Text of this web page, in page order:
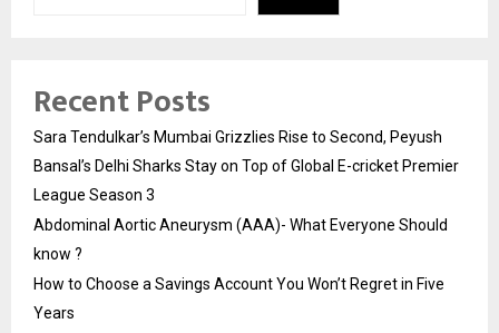
Recent Posts
Sara Tendulkar’s Mumbai Grizzlies Rise to Second, Peyush
Bansal’s Delhi Sharks Stay on Top of Global E-cricket Premier
League Season 3
Abdominal Aortic Aneurysm (AAA)- What Everyone Should
know ?
How to Choose a Savings Account You Won’t Regret in Five
Years